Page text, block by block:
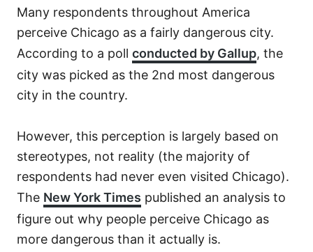
Many respondents throughout America
perceive Chicago as a fairly dangerous city.
According to a poll conducted by Gallup, the
city was picked as the 2nd most dangerous
city in the country.
However, this perception is largely based on
stereotypes, not reality (the majority of
respondents had never even visited Chicago).
The New York Times published an analysis to
figure out why people perceive Chicago as
more dangerous than it actually is.